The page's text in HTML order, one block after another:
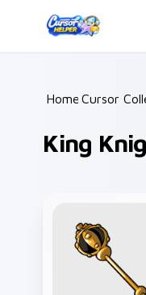
Home /
Cursor
King